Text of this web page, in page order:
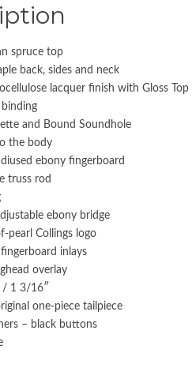
spruce top
back, sides and neck
lacquer finish with Gloss Top
and Bound Soundhole
the body
ebony fingerboard
truss rod
ebony bridge
pearl Collings logo
inlays
overlay
/ 1 3/16″
one-piece tailpiece
– black buttons